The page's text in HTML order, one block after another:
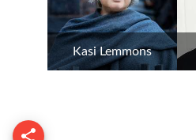
Kasi Lemmons